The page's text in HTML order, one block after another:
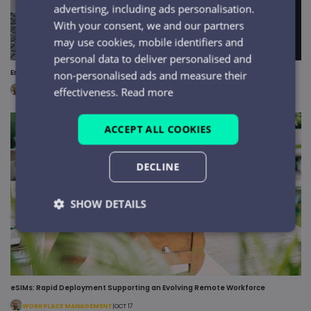
Ensuring Secure Remote Mobile Access with eSIM Technology
WORKPLACE MANAGEMENT|OCT 17
eSIMs: Rapid Deployment Supporting an Evolving Remote Workforce
WORKPLACE MANAGEMENT|OCT 17
advertising, including ads personalisation.
With your consent, we and our partners
may use cookies, mobile identifiers and
personal data to deliver personalised and
non-personalised ads and measure their
effectiveness. Read more
ACCEPT ALL COOKIES
DECLINE
SHOW DETAILS
Strictly
necessary
Performance Targeting